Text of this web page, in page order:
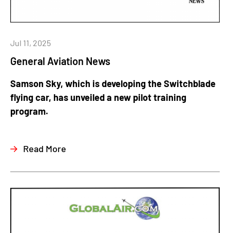
General Aviation News
Jul 11, 2025
Samson Sky, which is developing the Switchblade
flying car, has unveiled a new pilot training
program.
Read More